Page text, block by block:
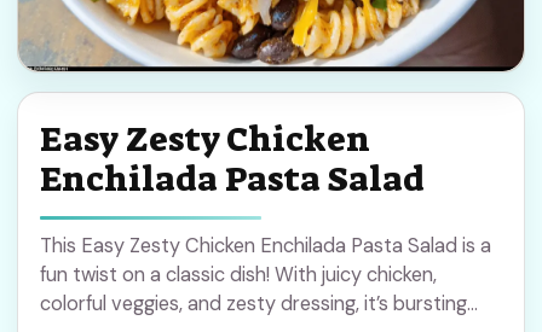
Easy Zesty Chicken
Enchilada Pasta Salad
This Easy Zesty Chicken Enchilada Pasta Salad is a
fun twist on a classic dish! With juicy chicken,
colorful veggies, and zesty dressing, it’s bursting